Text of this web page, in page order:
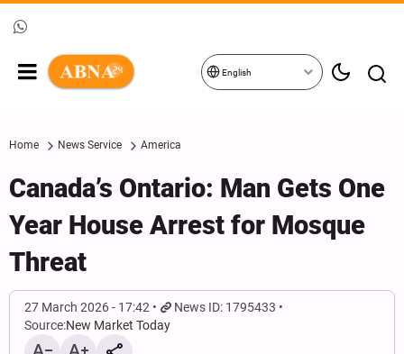
English
Home News Service America
Canada’s Ontario: Man Gets One
Year House Arrest for Mosque
Threat
27 March 2026 - 17:42
News ID: 1795433
Source:New Market Today